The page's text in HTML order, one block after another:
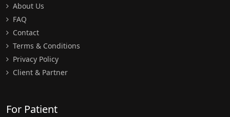
About Us
FAQ
Contact
Terms & Conditions
Privacy Policy
Client & Partner
For Patient